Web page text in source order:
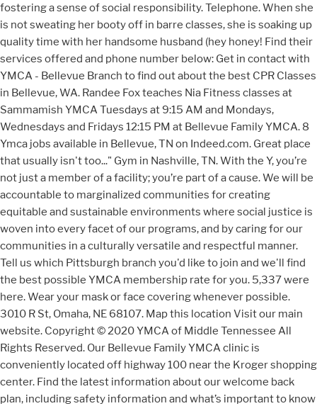
fostering a sense of social responsibility. Telephone. When she
is not sweating her booty off in barre classes, she is soaking up
quality time with her handsome husband (hey honey! Find their
services offered and phone number below: Get in contact with
YMCA - Bellevue Branch to find out about the best CPR Classes
in Bellevue, WA. Randee Fox teaches Nia Fitness classes at
Sammamish YMCA Tuesdays at 9:15 AM and Mondays,
Wednesdays and Fridays 12:15 PM at Bellevue Family YMCA. 8
Ymca jobs available in Bellevue, TN on Indeed.com. Great place
that usually isn't too..." Gym in Nashville, TN. With the Y, you’re
not just a member of a facility; you’re part of a cause. We will be
accountable to marginalized communities for creating
equitable and sustainable environments where social justice is
woven into every facet of our programs, and by caring for our
communities in a culturally versatile and respectful manner.
Tell us which Pittsburgh branch you'd like to join and we'll find
the best possible YMCA membership rate for you. 5,337 were
here. Wear your mask or face covering whenever possible.
3010 R St, Omaha, NE 68107. Map this location Visit our main
website. Copyright © 2020 YMCA of Middle Tennessee All
Rights Reserved. Our Bellevue Family YMCA clinic is
conveniently located off highway 100 near the Kroger shopping
center. Find the latest information about our welcome back
plan, including safety information and what’s important to know